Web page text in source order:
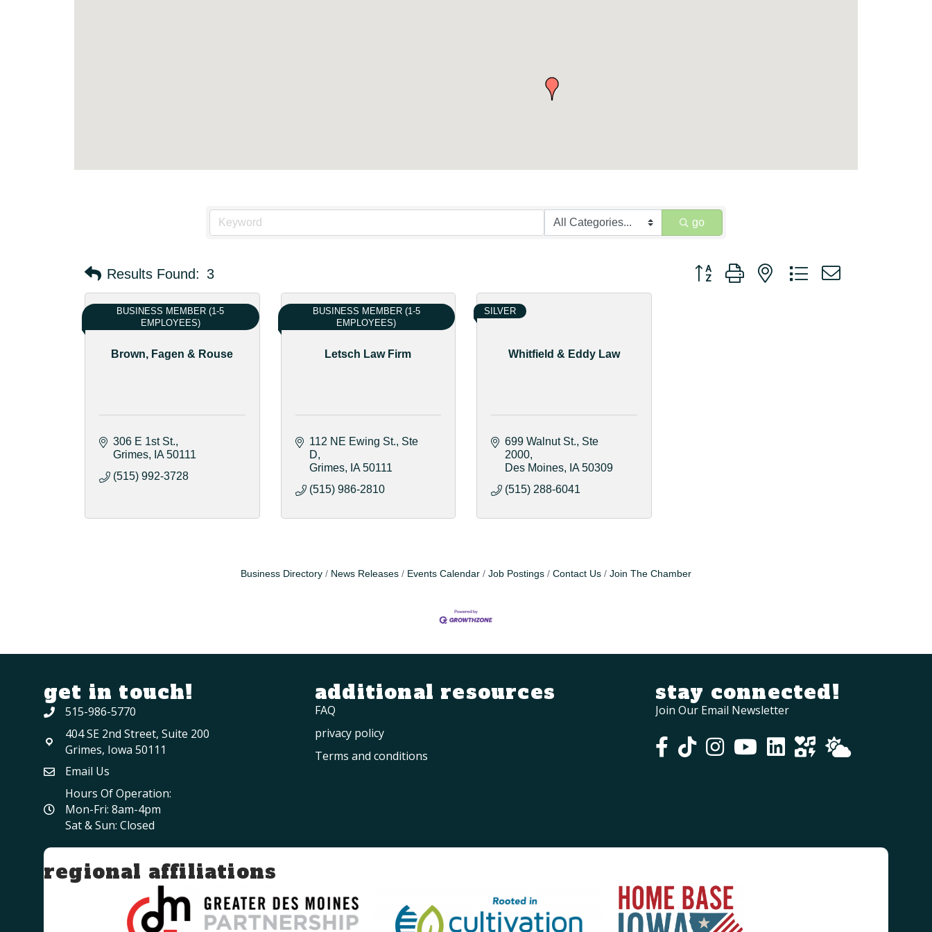
go
Results Found: 3 Button group with nested dropdown
Brown, Fagen & Rouse
BUSINESS MEMBER (1-5
EMPLOYEES)
306 E 1st St.
Grimes
IA 50111
(515) 992-3728
Letsch Law Firm
BUSINESS MEMBER (1-5
EMPLOYEES)
112 NE Ewing St. Ste
D
Grimes
IA 50111
(515) 986-2810
Whitfield & Eddy Law
SILVER
699 Walnut St. Ste
2000
Des Moines
IA 50309
(515) 288-6041
Business Directory News Releases Events Calendar Job Postings Contact Us Join The Chamber
get in touch!
515-986-5770
404 SE 2nd Street, Suite 200
Grimes, Iowa 50111
Email Us
Hours Of Operation:
Mon-Fri: 8am-4pm
Sat & Sun: Closed
additional resources
FAQ
privacy policy
Terms and conditions
stay connected!
Join Our Email Newsletter
regional affiliations